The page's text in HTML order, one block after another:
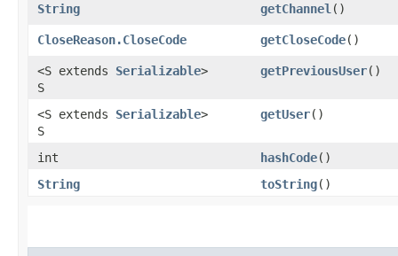
String
getChannel ()
CloseReason.CloseCode getCloseCode()
<S extends Serializable>
S
getPreviousUser()
<S extends Serializable>
S
getUser()
int hashCode()
String
toString()